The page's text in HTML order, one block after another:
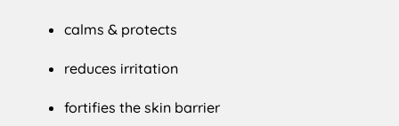
calms & protects
reduces irritation
fortifies the skin barrier